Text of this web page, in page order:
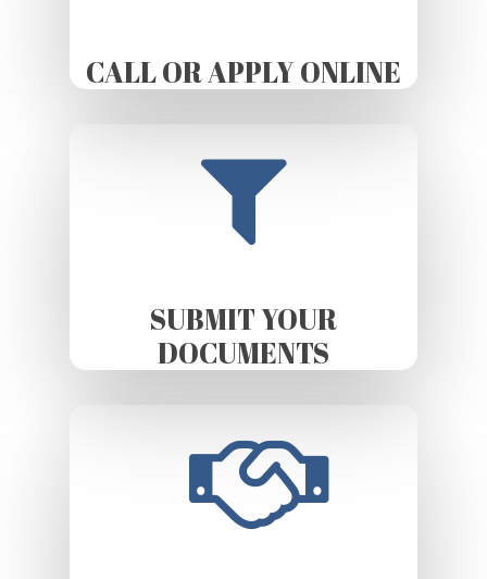
CALL OR APPLY ONLINE
SUBMIT YOUR
DOCUMENTS